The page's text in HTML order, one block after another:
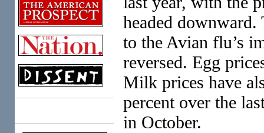
headed
to the Avian flu’s
reversed. Egg
Milk prices have
percent over the
in October.